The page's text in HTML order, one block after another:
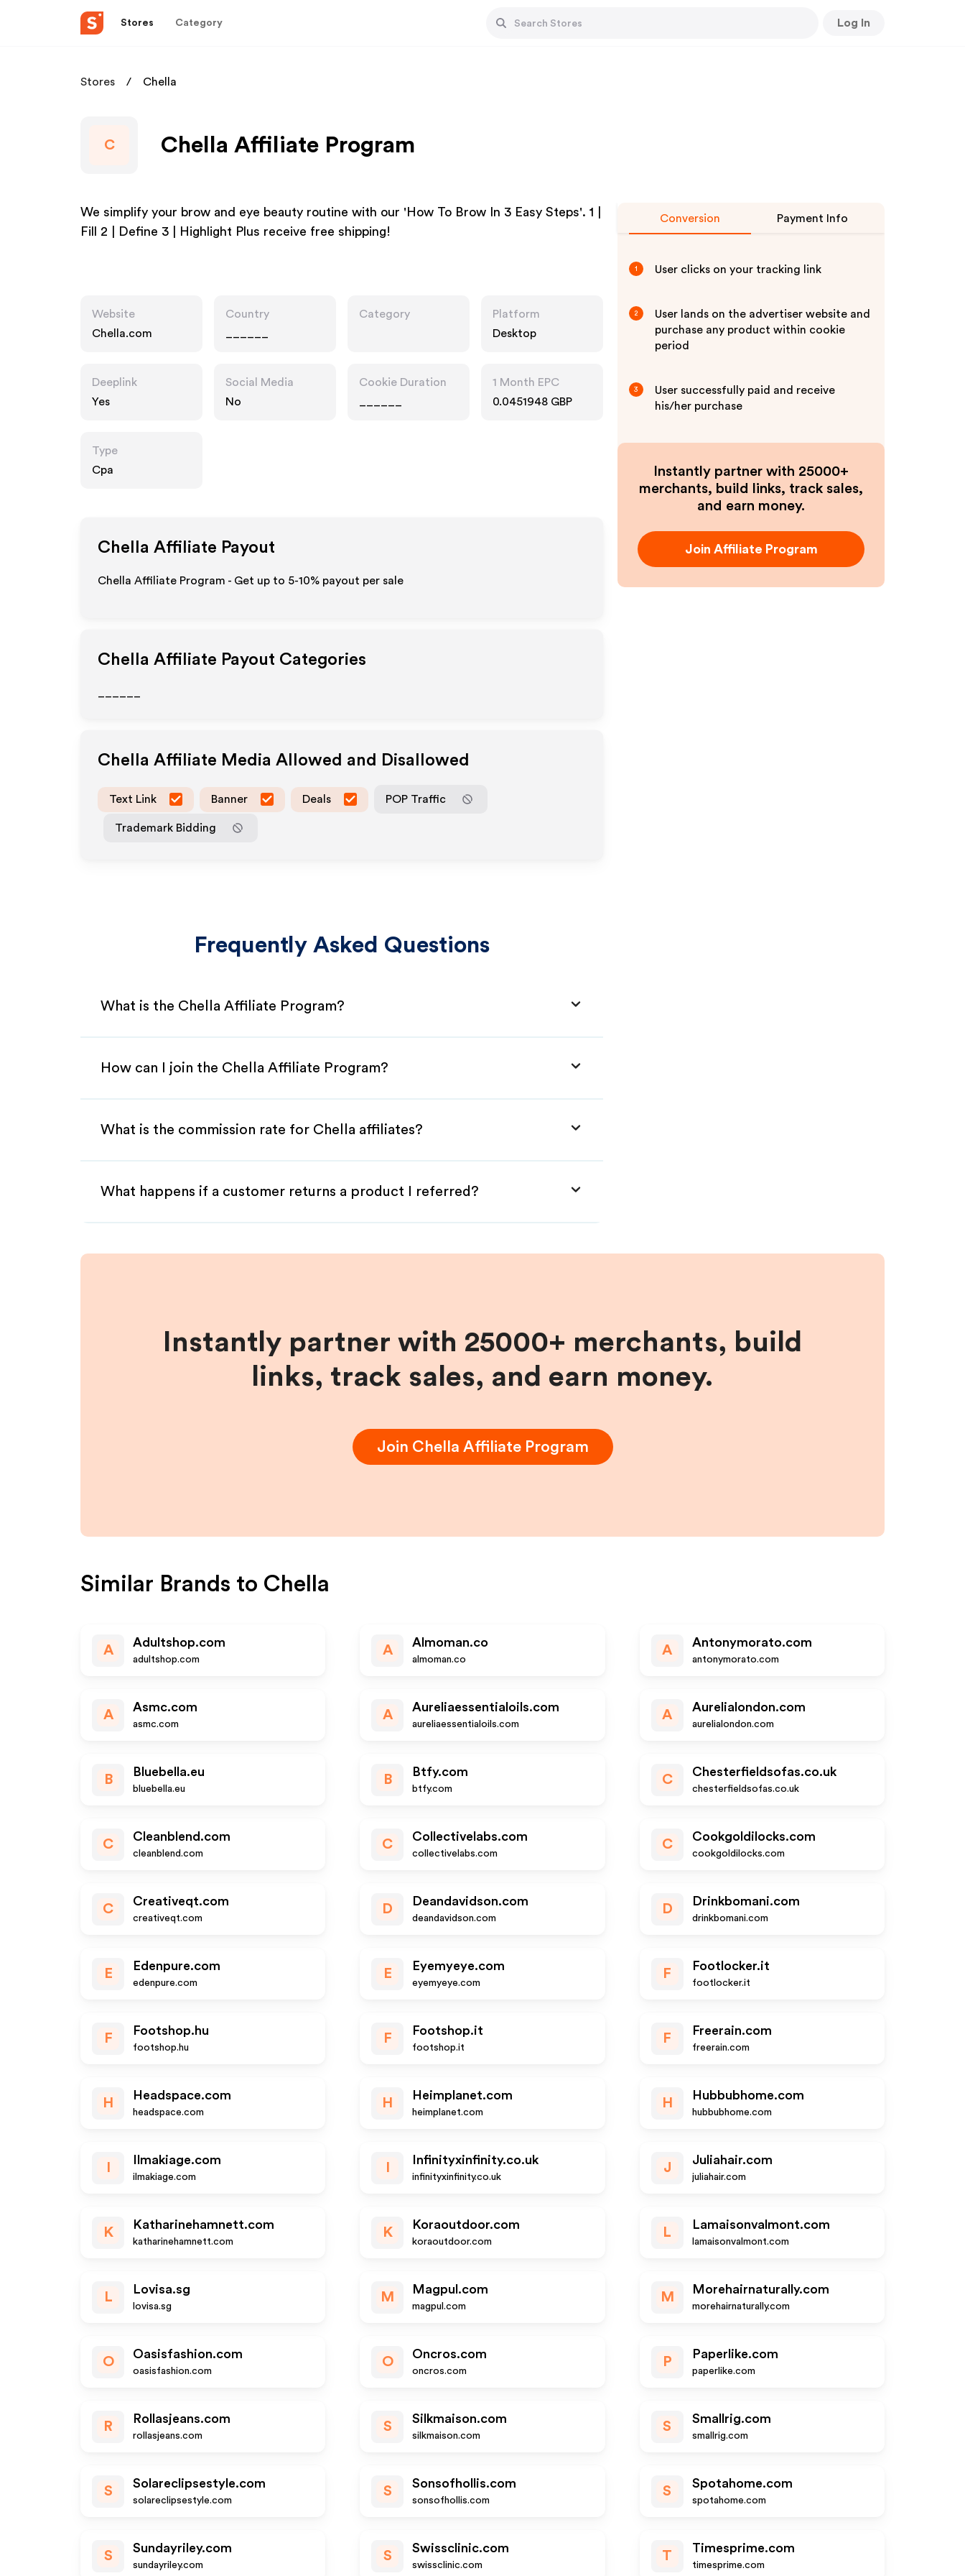
Stores Category Log In
Stores Chella
C Chella Affiliate Program
We simplify your brow and eye beauty routine with our 'How To Brow In 3 Easy Steps'. 1 |
Fill 2 | Define 3 | Highlight Plus receive free shipping!
Website
Chella.com
Country
Category
Platform
Desktop
Deeplink
Yes
Social Media
No
Cookie Duration
1 Month EPC
0.0451948 GBP
Type
Cpa
Chella Affiliate Payout
Chella Affiliate Program - Get up to 5-10% payout per sale
Chella Affiliate Payout Categories
Chella Affiliate Media Allowed and Disallowed
Text Link Banner Deals POP Traffic
Trademark Bidding
Frequently Asked Questions
What is the Chella Affiliate Program?
How can I join the Chella Affiliate Program?
What is the commission rate for Chella affiliates?
What happens if a customer returns a product I referred?
Conversion Payment Info
1 User clicks on your tracking link
2
User lands on the advertiser website and
purchase any product within cookie
period
3
User successfully paid and receive
his/her purchase
Instantly partner with 25000+
merchants, build links, track sales,
and earn money.
Join Affiliate Program
Instantly partner with 25000+ merchants, build
links, track sales, and earn money.
Join Chella Affiliate Program
Similar Brands to Chella
A
Adultshop.com
adultshop.com
A
Almoman.co
almoman.co
A
Antonymorato.com
antonymorato.com
A
Asmc.com
asmc.com
A
Aureliaessentialoils.com
aureliaessentialoils.com
A
Aurelialondon.com
aurelialondon.com
B
Bluebella.eu
bluebella.eu
B
Btfy.com
btfy.com
C
Chesterfieldsofas.co.uk
chesterfieldsofas.co.uk
C
Cleanblend.com
cleanblend.com
C
Collectivelabs.com
collectivelabs.com
C
Cookgoldilocks.com
cookgoldilocks.com
C
Creativeqt.com
creativeqt.com
D
Deandavidson.com
deandavidson.com
D
Drinkbomani.com
drinkbomani.com
E
Edenpure.com
edenpure.com
E
Eyemyeye.com
eyemyeye.com
F
Footlocker.it
footlocker.it
F
Footshop.hu
footshop.hu
F
Footshop.it
footshop.it
F
Freerain.com
freerain.com
H
Headspace.com
headspace.com
H
Heimplanet.com
heimplanet.com
H
Hubbubhome.com
hubbubhome.com
Ilmakiage.com
ilmakiage.com
Infinityxinfinity.co.uk
infinityxinfinity.co.uk
J
Juliahair.com
juliahair.com
K
Katharinehamnett.com
katharinehamnett.com
K
Koraoutdoor.com
koraoutdoor.com
L
Lamaisonvalmont.com
lamaisonvalmont.com
L
Lovisa.sg
lovisa.sg
M
Magpul.com
magpul.com
M
Morehairnaturally.com
morehairnaturally.com
O
Oasisfashion.com
oasisfashion.com
O
Oncros.com
oncros.com
P
Paperlike.com
paperlike.com
R
Rollasjeans.com
rollasjeans.com
S
Silkmaison.com
silkmaison.com
S
Smallrig.com
smallrig.com
S
Solareclipsestyle.com
solareclipsestyle.com
S
Sonsofhollis.com
sonsofhollis.com
S
Spotahome.com
spotahome.com
S
Sundayriley.com
sundayriley.com
S
Swissclinic.com
swissclinic.com
T
Timesprime.com
timesprime.com